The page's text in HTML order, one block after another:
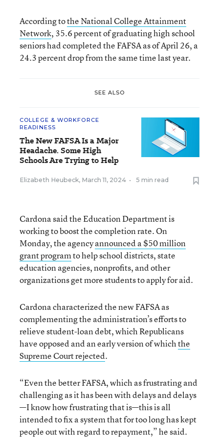
According tothe National College Attainment
Network, 35.6 percent of graduating high school
seniors had completed the FAFSA as of April 26, a
24.3 percent drop from the same time last year.
SEE ALSO
COLLEGE & WORKFORCE
READINESS
The New FAFSA Is a Major
Headache. Some High
Schools Are Trying to Help
Elizabeth Heubeck, March 11, 2024 • 5 min read
Cardona said the Education Department is
working to boost the completion rate. On
Monday, the agencyannounced a $50 million
grant programto help school districts, state
education agencies, nonprofits, and other
organizations get more students to apply for aid.
Cardona characterized the new FAFSA as
complementing the administration’s efforts to
relieve student-loan debt, which Republicans
have opposed and an early version of whichthe
Supreme Court rejected.
“Even the better FAFSA, which as frustrating and
challenging as it has been with delays and delays
—I know how frustrating that is—this is all
intended to fix a system that for too long has kept
people out with regard to repayment,” he said.